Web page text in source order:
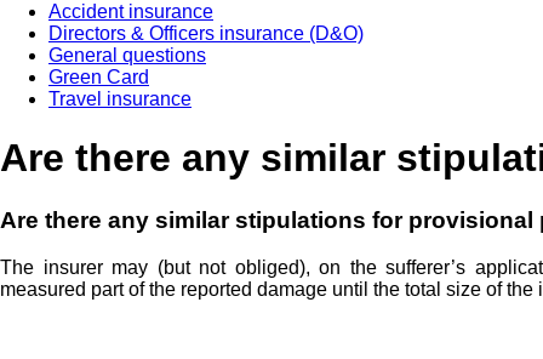
Accident insurance
Directors & Officers insurance (D&O)
General questions
Green Card
Travel insurance
Are there any similar
Are there any similar stipulations for provisional
The insurer may (but not obliged), on the sufferer’s
measured part of the reported damage until the total size of